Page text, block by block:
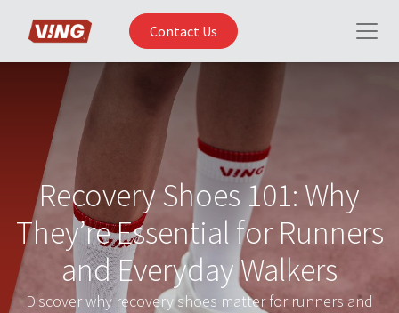
Contact Us
Recovery Shoes 101: Why
They’re Essential for Runners
and Everyday Walkers
Discover why recovery shoes matter for runners and